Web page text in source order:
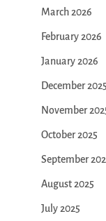
March 2026
February 2026
January 2026
December 2025
November
October 2025
September
August 2025
July 2025